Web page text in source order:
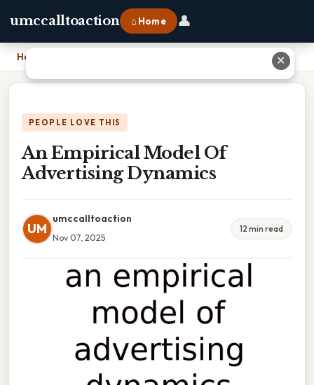
umccalltoaction ⌂ Home 👤
Home
PEOPLE LOVE THIS
An Empirical Model Of
Advertising Dynamics
UM
umccalltoaction
Nov 07, 2025
12 min read
✕